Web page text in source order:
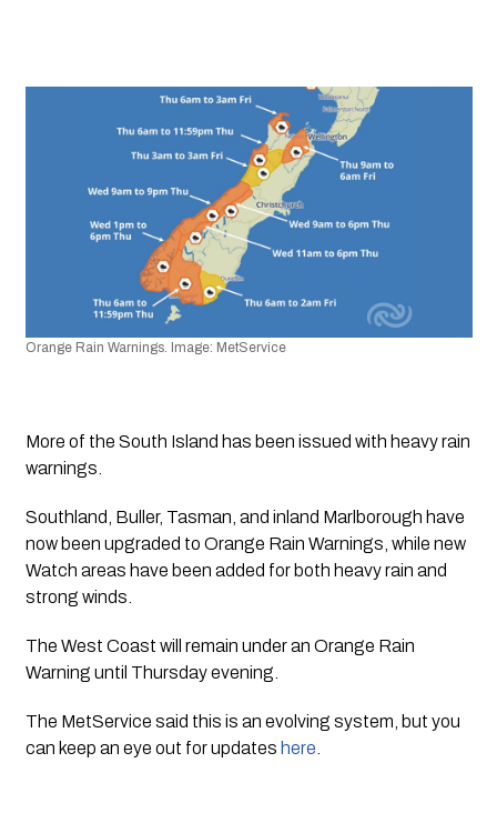
Orange Rain Warnings. Image: MetService
More of the South Island has been issued with heavy rain
warnings.
Southland, Buller, Tasman, and inland Marlborough have
now been upgraded to Orange Rain Warnings, while new
Watch areas have been added for both heavy rain and
strong winds.
The West Coast will remain under an Orange Rain
Warning until Thursday evening.
The MetService said this is an evolving system, but you
can keep an eye out for updates here